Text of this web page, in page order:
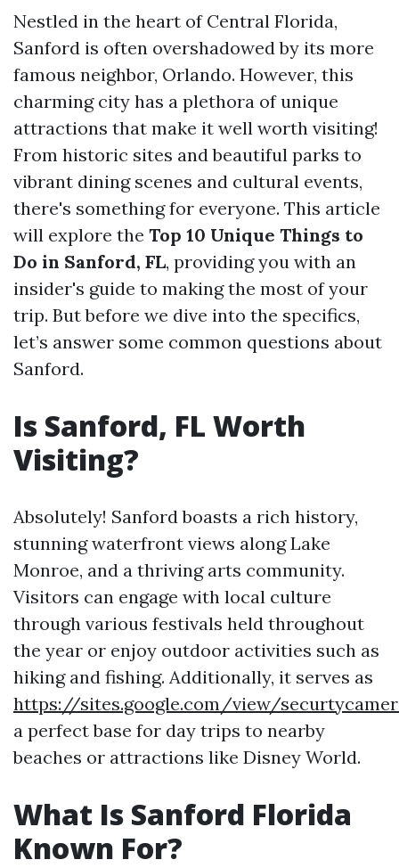
Nestled in the heart of Central Florida,
Sanford is often overshadowed by its more
famous neighbor, Orlando. However, this
charming city has a plethora of unique
attractions that make it well worth visiting!
From historic sites and beautiful parks to
vibrant dining scenes and cultural events,
there's something for everyone. This article
will explore the Top 10 Unique Things to
Do in Sanford, FL, providing you with an
insider's guide to making the most of your
trip. But before we dive into the specifics,
let’s answer some common questions about
Sanford.
Is Sanford, FL Worth
Visiting?
Absolutely! Sanford boasts a rich history,
stunning waterfront views along Lake
Monroe, and a thriving arts community.
Visitors can engage with local culture
through various festivals held throughout
the year or enjoy outdoor activities such as
hiking and fishing. Additionally, it serves as
https://sites.google.com/view/
a perfect base for day trips to nearby
beaches or attractions like Disney World.
What Is Sanford Florida
Known For?